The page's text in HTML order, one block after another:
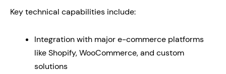
Key technical capabilities include:
Integration with major e-commerce platforms
like Shopify, WooCommerce, and custom
solutions